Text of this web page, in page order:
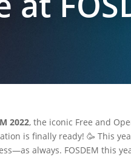
2022, the iconic Free and
is finally ready! 🥳 This
always. FOSDEM this